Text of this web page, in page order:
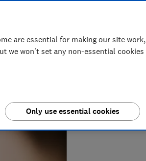
for
are essential for making our site work,
we won't set any non-essential cookies
Only use essential cookies